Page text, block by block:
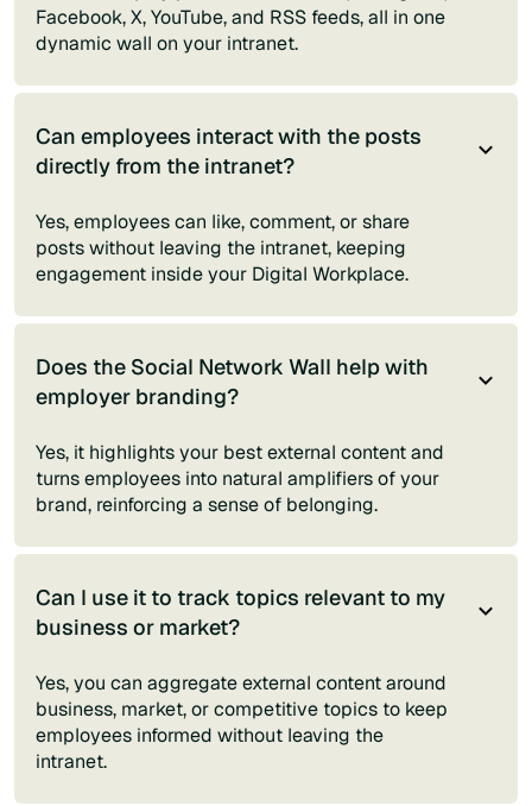
Facebook, X, YouTube, and RSS feeds, all in one
dynamic wall on your intranet.
Can employees interact with the posts
directly from the intranet?
Yes, employees can like, comment, or share
posts without leaving the intranet, keeping
engagement inside your Digital Workplace.
Does the Social Network Wall help with
employer branding?
Yes, it highlights your best external content and
turns employees into natural amplifiers of your
brand, reinforcing a sense of belonging.
Can I use it to track topics relevant to my
business or market?
Yes, you can aggregate external content around
business, market, or competitive topics to keep
employees informed without leaving the
intranet.